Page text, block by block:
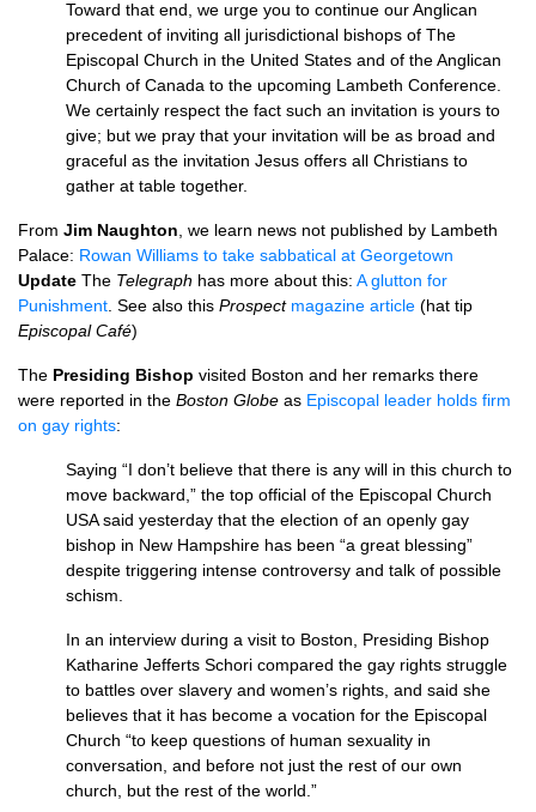
Toward that end, we urge you to continue our Anglican
precedent of inviting all jurisdictional bishops of The
Episcopal Church in the United States and of the Anglican
Church of Canada to the upcoming Lambeth Conference.
We certainly respect the fact such an invitation is yours to
give; but we pray that your invitation will be as broad and
graceful as the invitation Jesus offers all Christians to
gather at table together.
From Jim Naughton , we learn news not published by Lambeth
Palace: Rowan Williams to take sabbatical at Georgetown
Update The Telegraph has more about this: A glutton for
Punishment . See also this Prospect magazine article (hat tip
Episcopal Café)
The Presiding Bishop visited Boston and her remarks there
were reported in the Boston Globe as Episcopal leader holds firm
on gay rights:
Saying “I don’t believe that there is any will in this church to
move backward,” the top official of the Episcopal Church
USAsaid yesterday that the election of an openly gay
bishop in New Hampshire has been “a great blessing”
despite triggering intense controversy and talk of possible
schism.
In an interview during a visit to Boston, Presiding Bishop
Katharine Jefferts Schori compared the gay rights struggle
to battles over slavery and women’s rights, and said she
believes that it has become a vocation for the Episcopal
Church “to keep questions of human sexuality in
conversation, and before not just the rest of our own
church, but the rest of the world.”